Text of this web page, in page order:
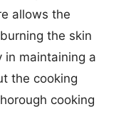
allows the
the skin
in maintaining a
the cooking
cooking